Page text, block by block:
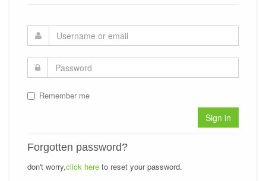
Remember me
Sign in
Forgotten password?
don't worry,click here to reset your password.